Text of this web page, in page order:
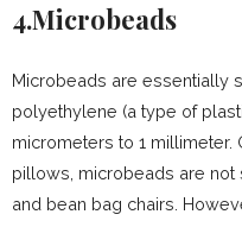
4.Microbeads
Microbeads are essentially
polyethylene (a type of
micrometers to 1
pillows, microbeads are not
and bean bag chairs.